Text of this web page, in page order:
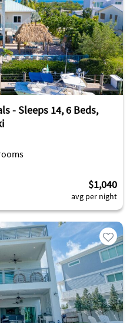
- Sleeps 14, 6 Beds,
$1,040
avg per night